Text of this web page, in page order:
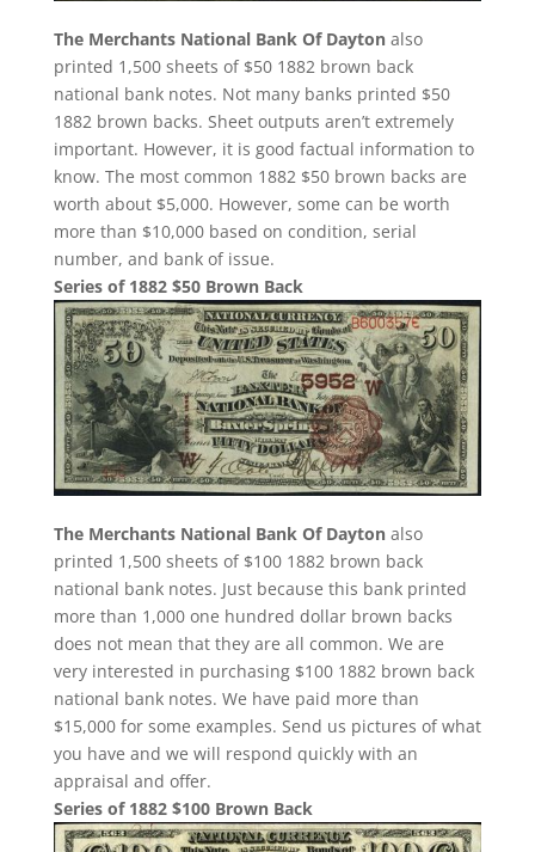
The Merchants National Bank Of Daytonalso
printed 1,500 sheets of $50 1882 brown back
national bank notes. Not many banks printed $50
1882 brown backs. Sheet outputs aren’t extremely
important. However, it is good factual information to
know. The most common 1882 $50 brown backs are
worth about $5,000. However, some can be worth
more than $10,000 based on condition, serial
number, and bank of issue.
Series of 1882 $50 Brown Back
The Merchants National Bank Of Daytonalso
printed 1,500 sheets of $100 1882 brown back
national bank notes. Just because this bank printed
more than 1,000 one hundred dollar brown backs
does not mean that they are all common. We are
very interested in purchasing $100 1882 brown back
national bank notes. We have paid more than
$15,000 for some examples. Send us pictures of what
you have and we will respond quickly with an
appraisal and offer.
Series of 1882 $100 Brown Back